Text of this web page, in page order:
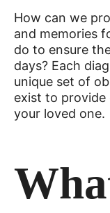
How can we
and memories
do to ensure
days? Each
unique set of
exist to
your loved one.